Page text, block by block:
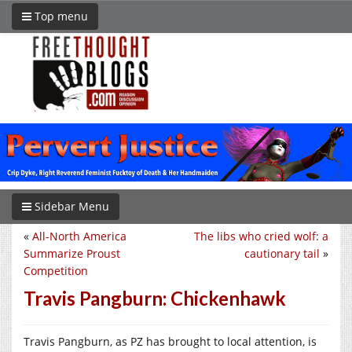
Top menu
Sidebar Menu
The libs who cried wolf: a
cautionary tail »
« All-North America
Summarize Proust
Competition
Travis Pangburn: Chickenhawk
Travis Pangburn, as PZ has brought to local attention, is